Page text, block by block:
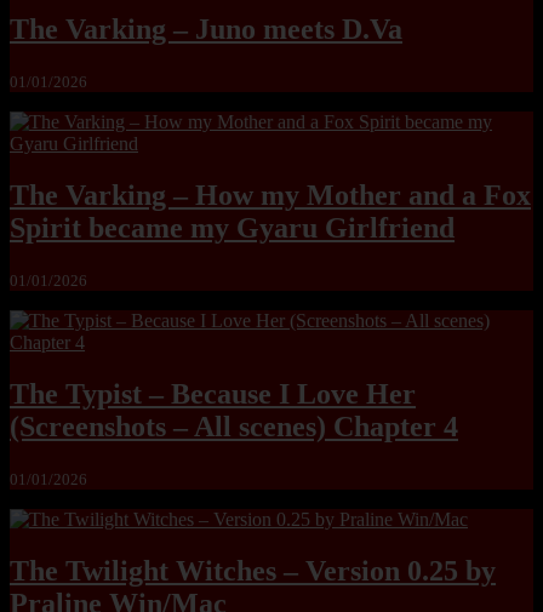
The Varking – Juno meets D.Va
01/01/2026
The Varking – How my Mother and a Fox
Spirit became my Gyaru Girlfriend
01/01/2026
The Typist – Because I Love Her
(Screenshots – All scenes) Chapter 4
01/01/2026
The Twilight Witches – Version 0.25 by
Praline Win/Mac